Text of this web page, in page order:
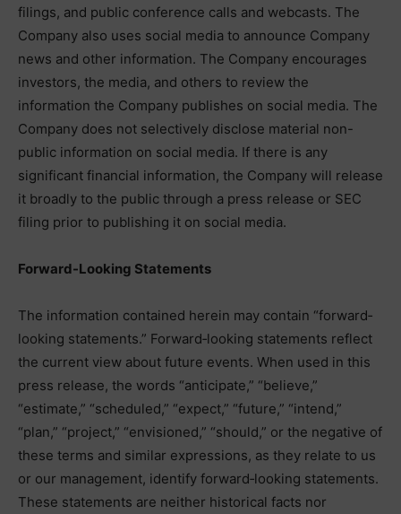
filings, and public conference calls and webcasts. The
Company also uses social media to announce Company
news and other information. The Company encourages
investors, the media, and others to review the
information the Company publishes on social media. The
Company does not selectively disclose material non-
public information on social media. If there is any
significant financial information, the Company will release
it broadly to the public through a press release or SEC
filing prior to publishing it on social media.
Forward-Looking Statements
The information contained herein may contain “forward‐
looking statements.” Forward‐looking statements reflect
the current view about future events. When used in this
press release, the words “anticipate,” “believe,”
“estimate,” “scheduled,” “expect,” “future,” “intend,”
“plan,” “project,” “envisioned,” “should,” or the negative of
these terms and similar expressions, as they relate to us
or our management, identify forward‐looking statements.
These statements are neither historical facts nor